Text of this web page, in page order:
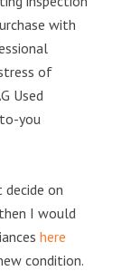
with
of
Used
you
on
I would
here
condition.